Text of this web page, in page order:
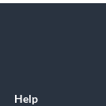
Help